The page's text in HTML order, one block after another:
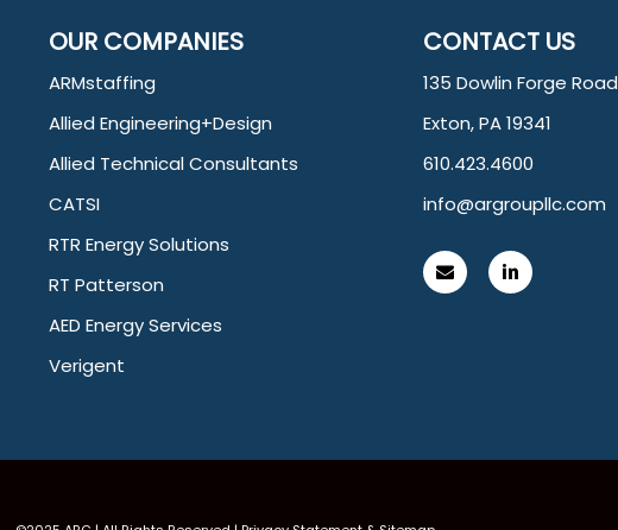
OUR COMPANIES
ARMstaffing
Allied Engineering+Design
Allied Technical Consultants
CATSI
RTR Energy Solutions
RT Patterson
AED Energy Services
Verigent
CONTACT US
135 Dowlin Forge Road
Exton, PA 19341
610.423.4600
info@argroupllc.com